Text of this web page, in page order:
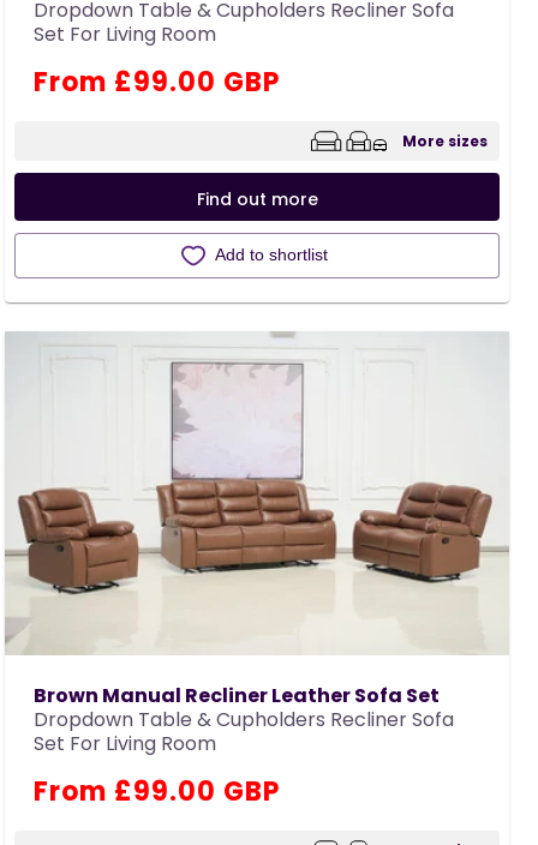
Dropdown Table & Cupholders Recliner Sofa
Set For Living Room
Regular
From £99.00 GBP
More sizes
Find out more
Add to shortlist
Brown Manual Recliner Leather Sofa Set
Dropdown Table & Cupholders Recliner Sofa
Set For Living Room
Regular
From £99.00 GBP